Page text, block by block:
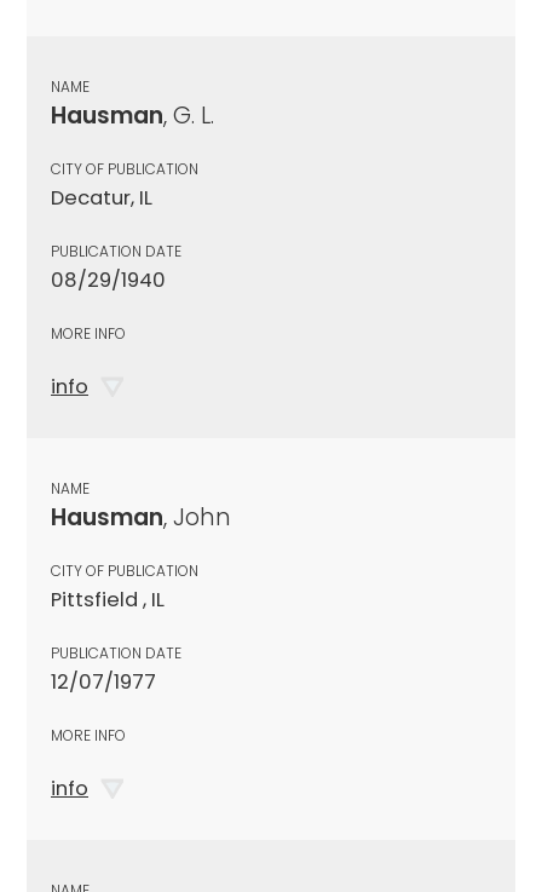
NAME
Hausman, G. L.
CITY OF PUBLICATION
Decatur, IL
PUBLICATION DATE
08/29/1940
MORE INFO
info
NAME
Hausman, John
CITY OF PUBLICATION
Pittsfield , IL
PUBLICATION DATE
12/07/1977
MORE INFO
info